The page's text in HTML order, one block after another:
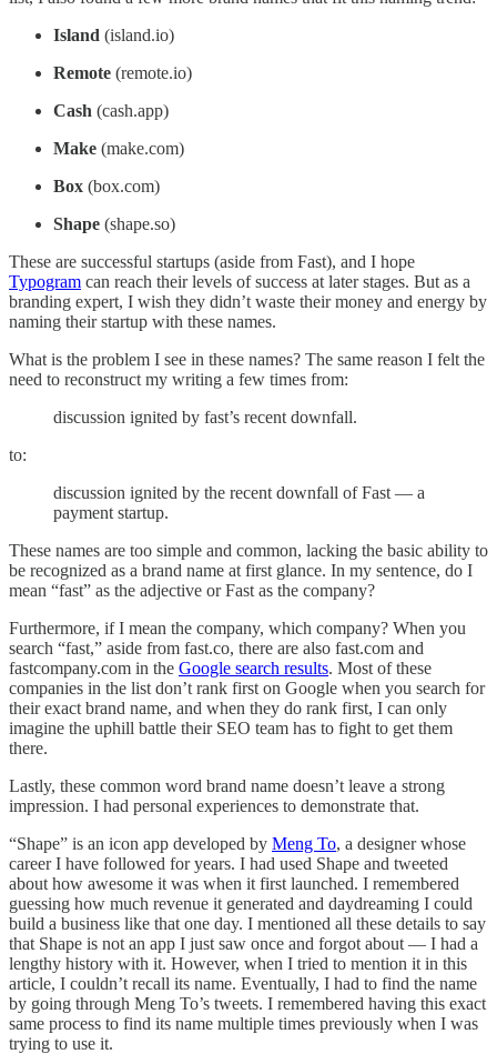
Island (island.io)
Remote (remote.io)
Cash (cash.app)
Make (make.com)
Box (box.com)
Shape (shape.so)
These are successful startups (aside from Fast), and I hope
Typogram can reach their levels of success at later stages. But as a
branding expert, I wish they didn’t waste their money and energy by
naming their startup with these names.
What is the problem I see in these names? The same reason I felt the
need to reconstruct my writing a few times from:
discussion ignited by fast’s recent downfall.
to:
discussion ignited by the recent downfall of Fast — a
payment startup.
These names are too simple and common, lacking the basic ability to
be recognized as a brand name at first glance. In my sentence, do I
mean “fast” as the adjective or Fast as the company?
Furthermore, if I mean the company, which company? When you
search “fast,” aside from fast.co, there are also fast.com and
fastcompany.com in the Google search results. Most of these
companies in the list don’t rank first on Google when you search for
their exact brand name, and when they do rank first, I can only
imagine the uphill battle their SEO team has to fight to get them
there.
Lastly, these common word brand name doesn’t leave a strong
impression. I had personal experiences to demonstrate that.
“Shape” is an icon app developed by Meng To, a designer whose
career I have followed for years. I had used Shape and tweeted
about how awesome it was when it first launched. I remembered
guessing how much revenue it generated and daydreaming I could
build a business like that one day. I mentioned all these details to say
that Shape is not an app I just saw once and forgot about — I had a
lengthy history with it. However, when I tried to mention it in this
article, I couldn’t recall its name. Eventually, I had to find the name
by going through Meng To’s tweets. I remembered having this exact
same process to find its name multiple times previously when I was
trying to use it.